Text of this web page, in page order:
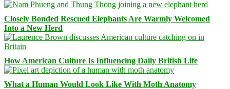
Closely Bonded Rescued Elephants Are Warmly Welcomed
Into a New Herd
How American Culture Is Influencing Daily British Life
What a Human Would Look Like With Moth Anatomy